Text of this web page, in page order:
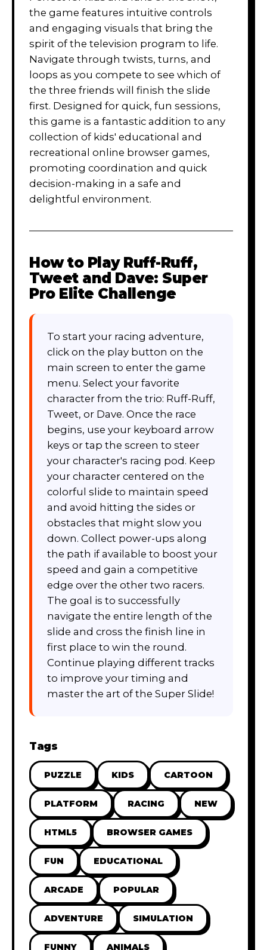
the game features intuitive controls
and engaging visuals that bring the
spirit of the television program to life.
Navigate through twists, turns, and
loops as you compete to see which of
the three friends will finish the slide
first. Designed for quick, fun sessions,
this game is a fantastic addition to any
collection of kids' educational and
recreational online browser games,
promoting coordination and quick
decision-making in a safe and
delightful environment.
How to Play Ruff-Ruff,
Tweet and Dave: Super
Pro Elite Challenge
To start your racing adventure,
click on the play button on the
main screen to enter the game
menu. Select your favorite
character from the trio: Ruff-Ruff,
Tweet, or Dave. Once the race
begins, use your keyboard arrow
keys or tap the screen to steer
your character's racing pod. Keep
your character centered on the
colorful slide to maintain speed
and avoid hitting the sides or
obstacles that might slow you
down. Collect power-ups along
the path if available to boost your
speed and gain a competitive
edge over the other two racers.
The goal is to successfully
navigate the entire length of the
slide and cross the finish line in
first place to win the round.
Continue playing different tracks
to improve your timing and
master the art of the Super Slide!
Tags
PUZZLE KIDS CARTOON
PLATFORM RACING NEW
HTML5 BROWSER GAMES
FUN EDUCATIONAL
ARCADE POPULAR
ADVENTURE SIMULATION
FUNNY ANIMALS